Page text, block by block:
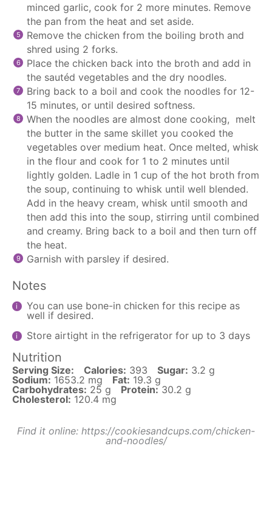
minced garlic, cook for 2 more minutes. Remove
the pan from the heat and set aside.
Remove the chicken from the boiling broth and
shred using 2 forks.
Place the chicken back into the broth and add in
the sautéd vegetables and the dry noodles.
Bring back to a boil and cook the noodles for 12-
15 minutes, or until desired softness.
When the noodles are almost done cooking, melt
the butter in the same skillet you cooked the
vegetables over medium heat. Once melted, whisk
in the flour and cook for 1 to 2 minutes until
lightly golden. Ladle in 1 cup of the hot broth from
the soup, continuing to whisk until well blended.
Add in the heavy cream, whisk until smooth and
then add this into the soup, stirring until combined
and creamy. Bring back to a boil and then turn off
the heat.
Garnish with parsley if desired.
Notes
You can use bone-in chicken for this recipe as
well if desired.
Store airtight in the refrigerator for up to 3 days
Nutrition
Serving Size: Calories: 393 Sugar: 3.2 g
Sodium: 1653.2 mg Fat: 19.3 g
Carbohydrates: 25 g Protein: 30.2 g
Cholesterol: 120.4 mg
Find it online: https://cookiesandcups.com/chicken-
and-noodles/